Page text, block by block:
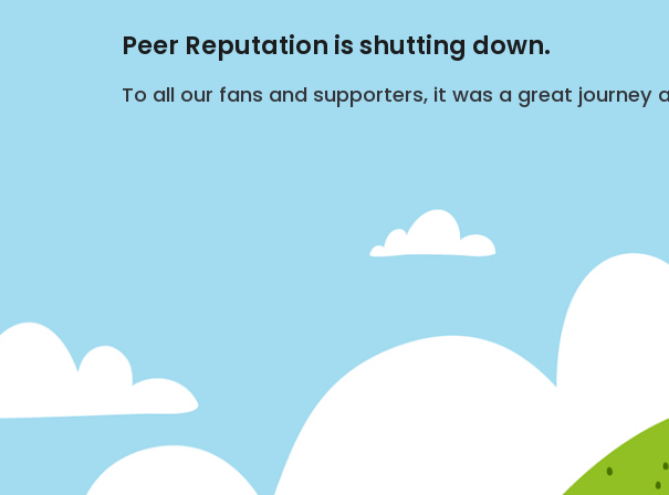
Peer Reputation is shutting down.
To all our fans and supporters, it was a great